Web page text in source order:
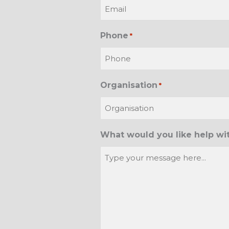
Phone *
Organisation *
What would you like help